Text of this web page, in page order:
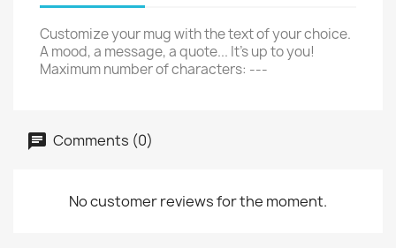
Customize your mug with the text of your choice.
A mood, a message, a quote... It's up to you!
Maximum number of characters: ---
Comments (0)
No customer reviews for the moment.